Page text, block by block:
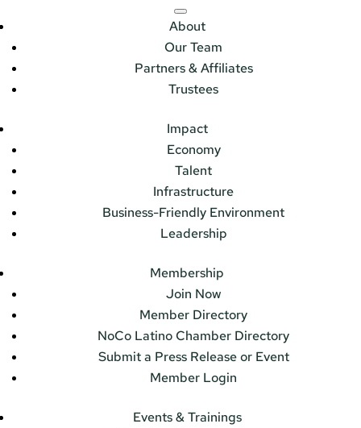
About
Our Team
Partners & Affiliates
Trustees
Impact
Economy
Talent
Infrastructure
Business-Friendly Environment
Leadership
Membership
Join Now
Member Directory
NoCo Latino Chamber Directory
Submit a Press Release or Event
Member Login
Events & Trainings